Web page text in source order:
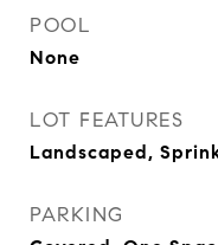
POOL
None
LOT FEATURES
Landscaped,
PARKING